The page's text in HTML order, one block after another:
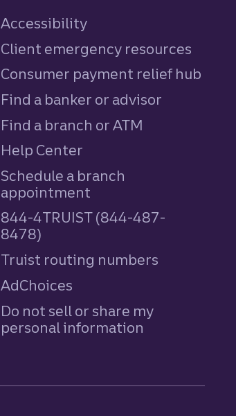
Accessibility
Client emergency resources
Consumer payment relief hub
Find a banker or advisor
Find a branch or ATM
Help Center
Schedule a branch
appointment
844-4TRUIST (844-487-
8478)
Truist routing numbers
AdChoices
Do not sell or share my
personal information